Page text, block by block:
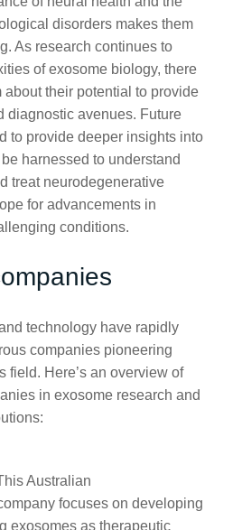
disorders makes them
As research continues to
of exosome biology, there
about their potential to provide
diagnostic avenues. Future
to provide deeper insights into
harnessed to understand
treat neurodegenerative
for advancements in
conditions.
technology have rapidly
companies pioneering
field. Here’s an overview of
in exosome research and
Australian
focuses on developing
exosomes as therapeutic